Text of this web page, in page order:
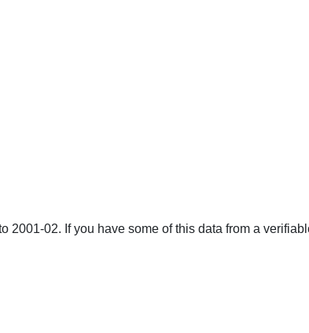
2001-02. If you have some of this data from a